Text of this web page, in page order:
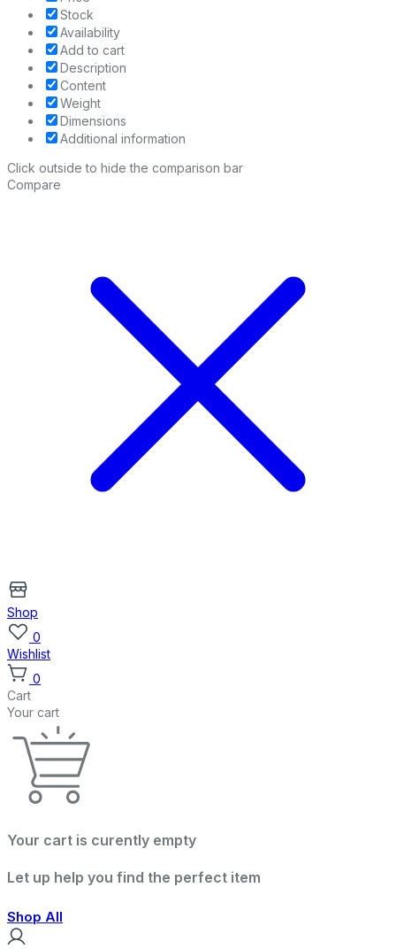
Stock
Availability
Add to cart
Description
Content
Weight
Dimensions
Additional information
Click outside to hide the comparison bar
Compare
Shop
0
Wishlist
0
Cart
Your cart
Your cart is curently empty
Let up help you find the perfect item
Shop All